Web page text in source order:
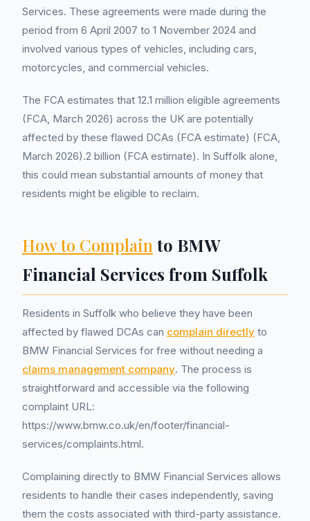
Services. These agreements were made during the
period from 6 April 2007 to 1 November 2024 and
involved various types of vehicles, including cars,
motorcycles, and commercial vehicles.
The FCA estimates that 12.1 million eligible agreements
(FCA, March 2026) across the UK are potentially
affected by these flawed DCAs (FCA estimate) (FCA,
March 2026).2 billion (FCA estimate). In Suffolk alone,
this could mean substantial amounts of money that
residents might be eligible to reclaim.
How to Complain to BMW
Financial Services from Suffolk
Residents in Suffolk who believe they have been
affected by flawed DCAs can complain directly to
BMW Financial Services for free without needing a
claims management company. The process is
straightforward and accessible via the following
complaint URL:
https://www.bmw.co.uk/en/footer/financial-
services/complaints.html.
Complaining directly to BMW Financial Services allows
residents to handle their cases independently, saving
them the costs associated with third-party assistance.